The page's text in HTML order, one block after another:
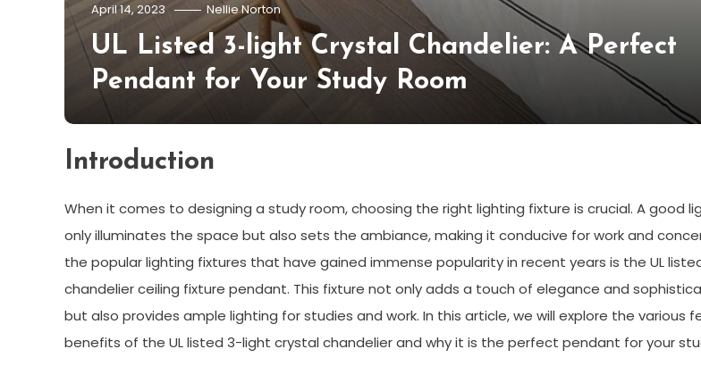
April 14, 2023 Nellie Norton
UL Listed 3-light Crystal Chandelier: A Perfect
Pendant for Your Study Room
Introduction
When it comes to designing a study room, choosing the right lighting fixture is crucial. A good
only illuminates the space but also sets the ambiance, making it conducive for work and
the popular lighting fixtures that have gained immense popularity in recent years is the UL
chandelier ceiling fixture pendant. This fixture not only adds a touch of elegance and
but also provides ample lighting for studies and work. In this article, we will explore the various
benefits of the UL listed 3-light crystal chandelier and why it is the perfect pendant for your